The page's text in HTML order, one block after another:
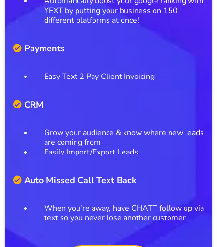
YEXT by putting your business on 150
different platforms at once!
Payments
Easy Text 2 Pay Client Invoicing
CRM
Grow your audience & know where new leads
are coming from
Easily Import/Export Leads
Auto Missed Call Text Back
When you're away, have CHATT follow up via
text so you never lose another customer